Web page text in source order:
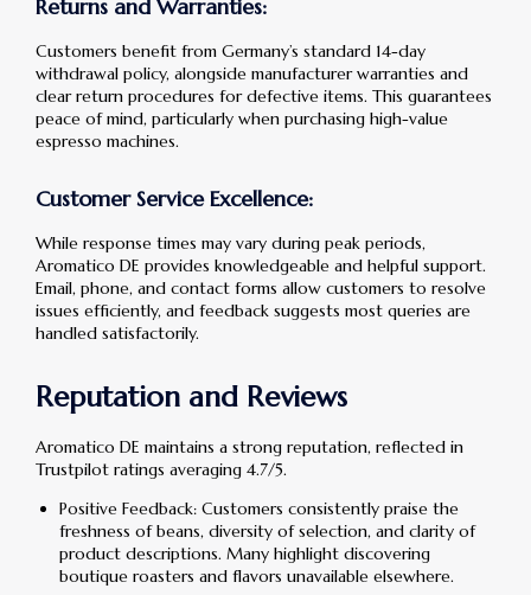
Returns and Warranties:
Customers benefit from Germany’s standard 14-day
withdrawal policy, alongside manufacturer warranties and
clear return procedures for defective items. This guarantees
peace of mind, particularly when purchasing high-value
espresso machines.
Customer Service Excellence:
While response times may vary during peak periods,
Aromatico DE provides knowledgeable and helpful support.
Email, phone, and contact forms allow customers to resolve
issues efficiently, and feedback suggests most queries are
handled satisfactorily.
Reputation and Reviews
Aromatico DE maintains a strong reputation, reflected in
Trustpilot ratings averaging 4.7/5.
Positive Feedback: Customers consistently praise the
freshness of beans, diversity of selection, and clarity of
product descriptions. Many highlight discovering
boutique roasters and flavors unavailable elsewhere.